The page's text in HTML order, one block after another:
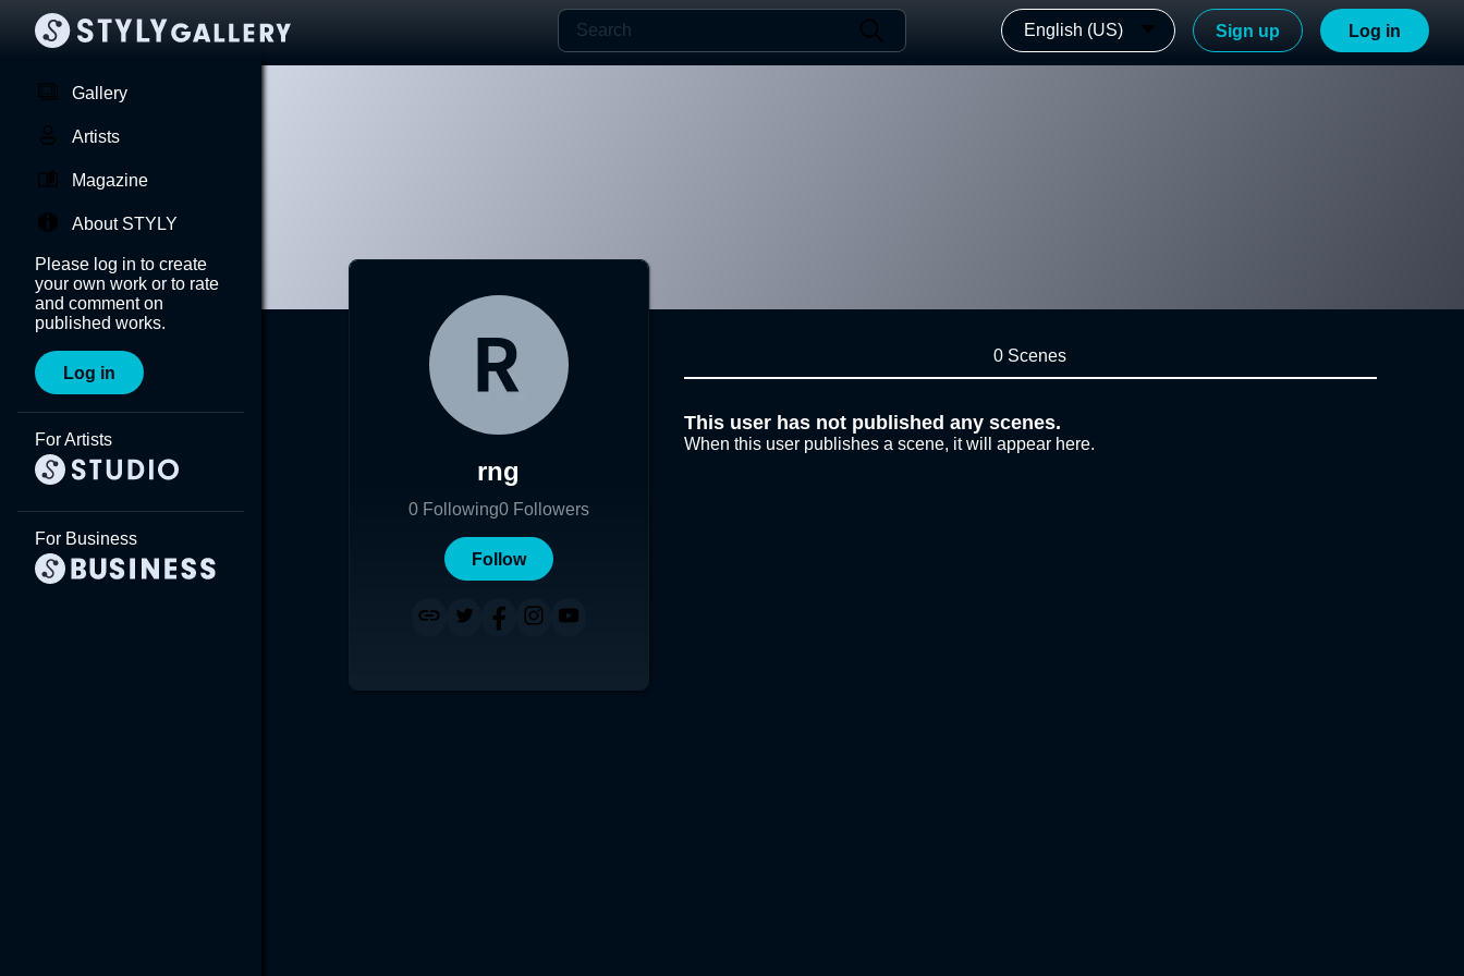
English (US) Sign up Log in
Gallery
Artists
Magazine
About STYLY
Please log in to create
your own work or to rate
and comment on
published works.
Log in
For Artists
For Business
rng
0 Following0 Followers
Follow
0 Scenes
This user has not published any scenes.
When this user publishes a scene, it will appear here.